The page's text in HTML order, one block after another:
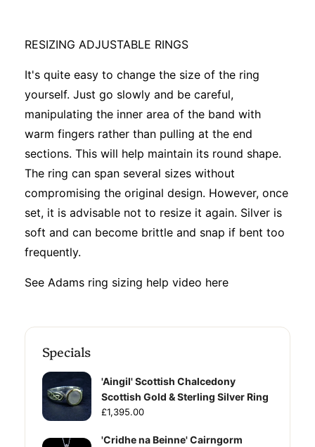
RESIZING ADJUSTABLE RINGS
It's quite easy to change the size of the ring
yourself. Just go slowly and be careful,
manipulating the inner area of the band with
warm fingers rather than pulling at the end
sections. This will help maintain its round shape.
The ring can span several sizes without
compromising the original design. However, once
set, it is advisable not to resize it again. Silver is
soft and can become brittle and snap if bent too
frequently.
See Adams ring sizing help video here
Specials
'Aingil' Scottish Chalcedony
Scottish Gold & Sterling Silver Ring
£1,395.00
'Cridhe na Beinne' Cairngorm